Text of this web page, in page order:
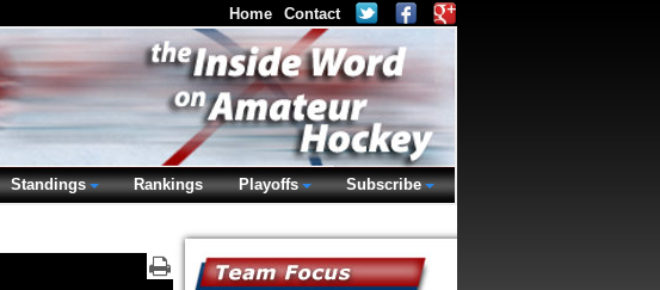
Home Contact
Standings Rankings Playoffs Subscribe